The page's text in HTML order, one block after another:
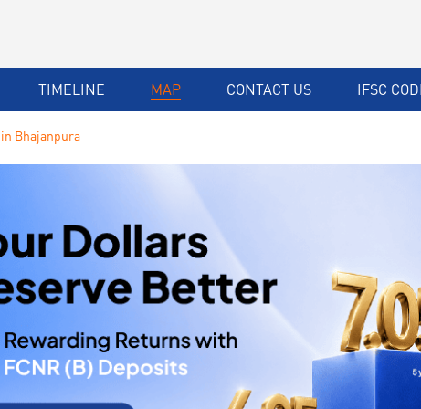
TIMELINE MAP CONTACT US IFSC
Bhajanpura